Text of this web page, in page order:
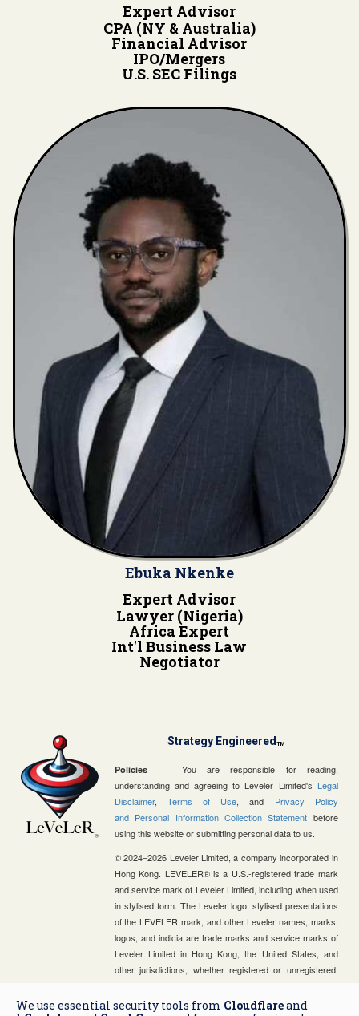
Expert Advisor
CPA (NY & Australia)
Financial Advisor
IPO/Mergers
U.S. SEC Filings
Ebuka Nkenke
Expert Advisor
Lawyer (Nigeria)
Africa Expert
Int'l Business Law
Negotiator
Strategy EngineeredTM
Policies| You are responsible for reading,
understanding and agreeing to Leveler Limited's Legal
Disclaimer, Terms of Use, and Privacy Policy
and Personal Information Collection Statement before
using this website or submitting personal data to us.
© 2024–2026 Leveler Limited, a company incorporated in
Hong Kong. LEVELER® is a U.S.-registered trade mark
and service mark of Leveler Limited, including when used
in stylised form. The Leveler logo, stylised presentations
of the LEVELER mark, and other Leveler names, marks,
logos, and indicia are trade marks and service marks of
Leveler Limited in Hong Kong, the United States, and
other jurisdictions, whether registered or unregistered.
consulting firm and is not a law firm, certified public
We use essential security tools from Cloudflareand